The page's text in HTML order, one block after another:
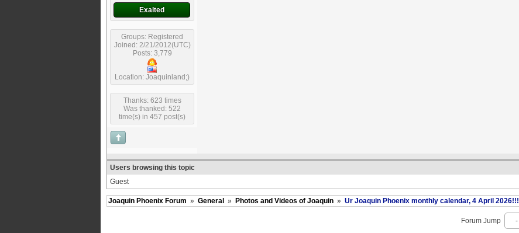
Exalted
Groups: Registered
Joined: 2/21/2012(UTC)
Posts: 3,779
Location: Joaquinland;)
Thanks: 623 times
Was thanked: 522
time(s) in 457 post(s)
Users browsing this topic
Guest
Joaquin Phoenix Forum » General » Photos and Videos of Joaquin » Ur Joaquin Phoenix monthly calendar, 4 April 2026!!!
Forum Jump